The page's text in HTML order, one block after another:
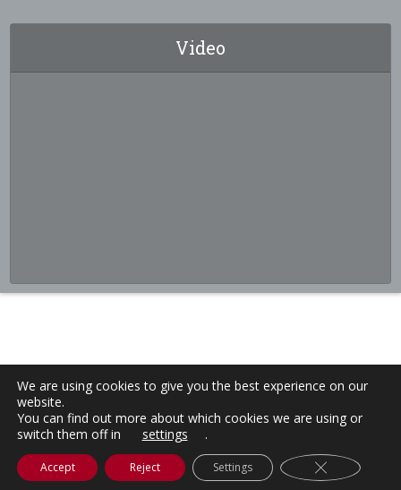
Video
We are using cookies to give you the best experience on our
website.
You can find out more about which cookies we are using or
switch them off in
settings .
Accept Reject Settings Close GDPR